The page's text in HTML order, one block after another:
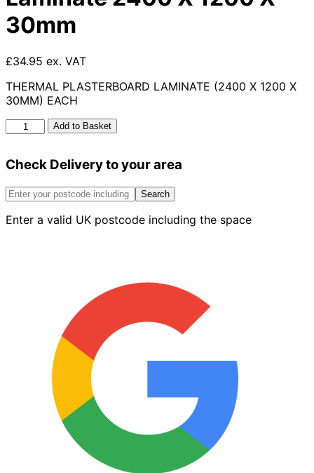
30mm
£34.95 ex. VAT
THERMAL PLASTERBOARD LAMINATE (2400 X 1200 X
30MM) EACH
Thermal
Plasterboard
2400
1200
30mm
Add to Basket
Check Delivery to your area
Search
Enter a valid UK postcode including the space